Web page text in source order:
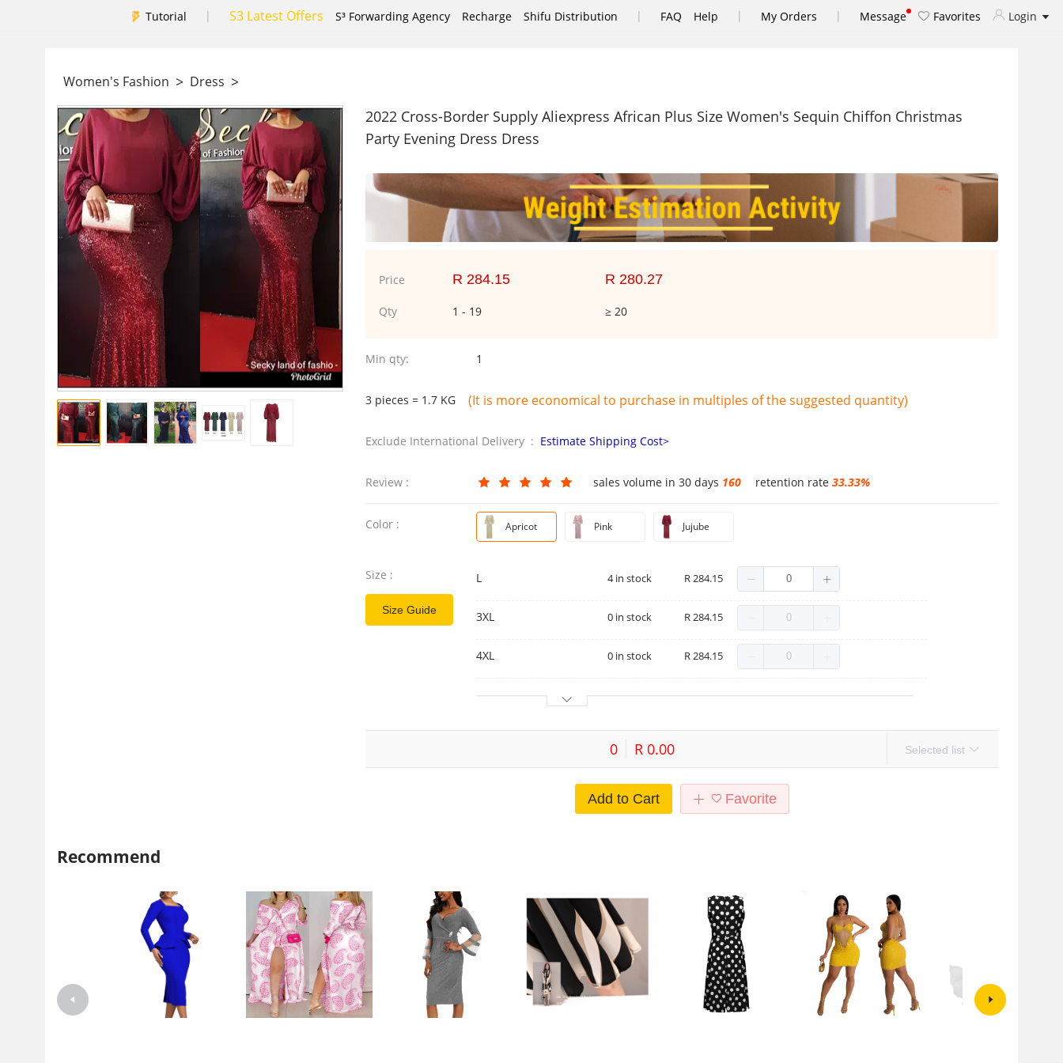
Tutorial | S3 Latest Offers S³ Forwarding Agency Recharge Shifu Distribution | FAQ Help | My Orders | Message Favorites Login
Women's Fashion > Dress >
2022 Cross-Border Supply Aliexpress African Plus Size Women's Sequin Chiffon Christmas
Party Evening Dress Dress
Price R 284.15 R 280.27
Qty 1 - 19 ≥ 20
Min qty: 1
3 pieces = 1.7 KG (It is more economical to purchase in multiples of the suggested quantity)
Exclude International Delivery : Estimate Shipping Cost>
Review : sales volume in 30 days 160 retention rate33.33%
Color : Apricot Pink Jujube
Size :
Size Guide
L 4 in stock R 284.15
3XL 0 in stock R 284.15
4XL 0 in stock R 284.15
0 R 0.00 Selected list
Add to Cart Favorite
Recommend